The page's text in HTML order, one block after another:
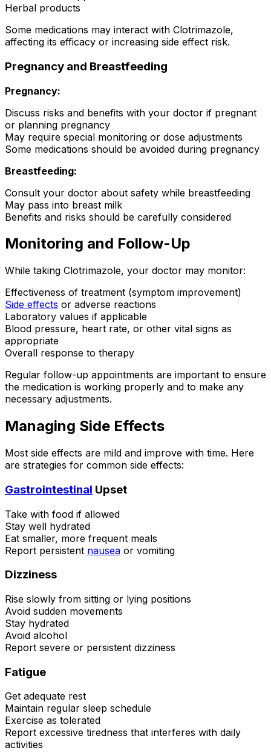
Herbal products
Some medications may interact with Clotrimazole,
affecting its efficacy or increasing side effect risk.
Pregnancy and Breastfeeding
Pregnancy:
Discuss risks and benefits with your doctor if pregnant
or planning pregnancy
May require special monitoring or dose adjustments
Some medications should be avoided during pregnancy
Breastfeeding:
Consult your doctor about safety while breastfeeding
May pass into breast milk
Benefits and risks should be carefully considered
Monitoring and Follow-Up
While taking Clotrimazole, your doctor may monitor:
Effectiveness of treatment (symptom improvement)
Side effects or adverse reactions
Laboratory values if applicable
Blood pressure, heart rate, or other vital signs as
appropriate
Overall response to therapy
Regular follow-up appointments are important to ensure
the medication is working properly and to make any
necessary adjustments.
Managing Side Effects
Most side effects are mild and improve with time. Here
are strategies for common side effects:
Gastrointestinal Upset
Take with food if allowed
Stay well hydrated
Eat smaller, more frequent meals
Report persistent nausea or vomiting
Dizziness
Rise slowly from sitting or lying positions
Avoid sudden movements
Stay hydrated
Avoid alcohol
Report severe or persistent dizziness
Fatigue
Get adequate rest
Maintain regular sleep schedule
Exercise as tolerated
Report excessive tiredness that interferes with daily
activities